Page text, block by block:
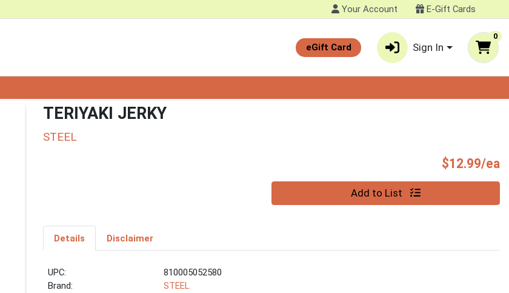
Your Account E-Gift Cards
eGift Card Sign In
0
TERIYAKI JERKY
STEEL
$12.99/ea
Quantity 0 Add to List
Details Disclaimer
UPC:
810005052580
Brand:
STEEL